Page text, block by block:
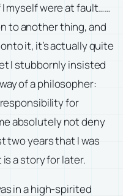
myself were at fault……
to another thing, and
it, it’s actually quite
I stubbornly insisted
of a philosopher:
for
absolutely not deny
two years that I was
a story for later.
in a high-spirited